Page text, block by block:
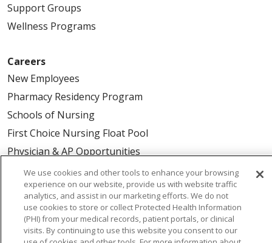
Support Groups
Wellness Programs
Careers
New Employees
Pharmacy Residency Program
Schools of Nursing
First Choice Nursing Float Pool
Physician & AP Opportunities
Volunteers
About Us
Awards
Governance
We use cookies and other tools to enhance your browsing
experience on our website, provide us with website traffic
analytics, and assist in our marketing efforts. We do not
use cookies to store or collect Protected Health Information
(PHI) from your medical records, patient portals, or clinical
visits. By continuing to use this website you consent to our